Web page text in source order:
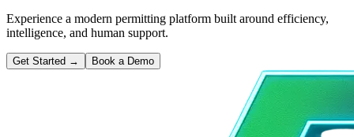
Experience a modern permitting platform built around efficiency,
intelligence, and human support.
Get Started → Book a Demo